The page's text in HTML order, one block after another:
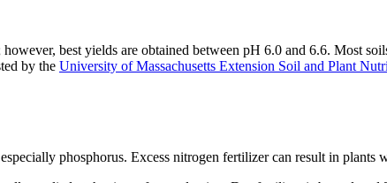
best yields are obtained between pH 6.0 and 6.6. Most
by the University of Massachusetts Extension Soil and Plant
phosphorus. Excess nitrogen fertilizer can result in